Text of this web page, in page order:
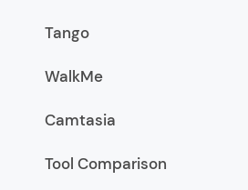
Tango
WalkMe
Camtasia
Tool Comparison